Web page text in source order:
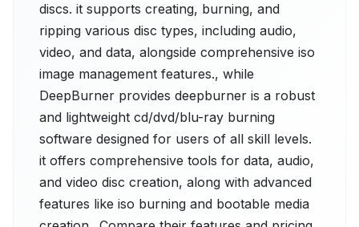
discs. it supports creating, burning, and
ripping various disc types, including audio,
video, and data, alongside comprehensive iso
image management features., while
DeepBurner provides deepburner is a robust
and lightweight cd/dvd/blu-ray burning
software designed for users of all skill levels.
it offers comprehensive tools for data, audio,
and video disc creation, along with advanced
features like iso burning and bootable media